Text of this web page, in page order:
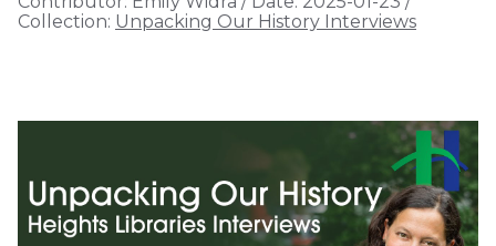
Collection: Unpacking Our History Interviews